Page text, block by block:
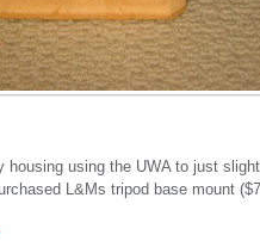
housing using the UWA to just
L&Ms tripod base mount